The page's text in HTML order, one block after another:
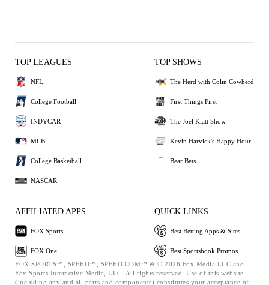
TOP LEAGUES
NFL
College Football
INDYCAR
MLB
College Basketball
NASCAR
TOP SHOWS
The Herd with Colin Cowherd
First Things First
The Joel Klatt Show
Kevin Harvick's Happy Hour
Bear Bets
AFFILIATED APPS
FOX Sports
FOX One
QUICK LINKS
Best Betting Apps & Sites
Best Sportsbook Promos
FOX SPORTS™, SPEED™, SPEED.COM™ & © 2026 Fox Media LLC and
Fox Sports Interactive Media, LLC. All rights reserved. Use of this website
(including any and all parts and components) constitutes your acceptance of